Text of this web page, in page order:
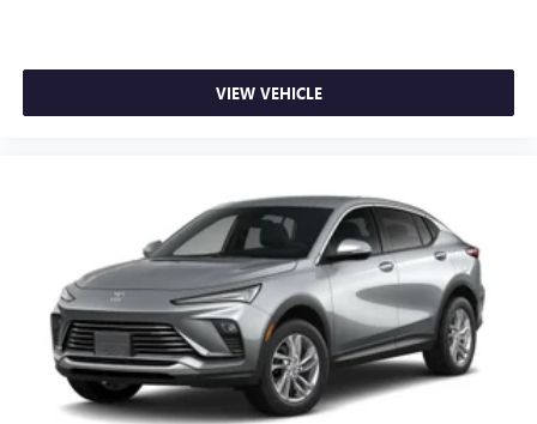
VIEW VEHICLE